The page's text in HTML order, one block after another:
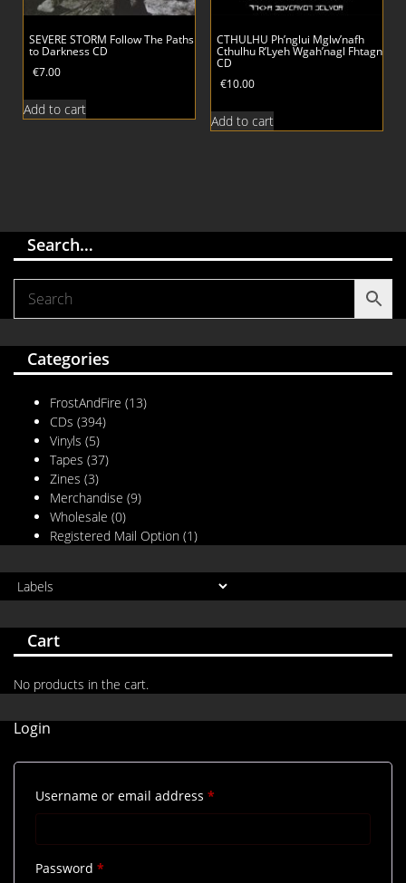
SEVERE STORM Follow The Paths
to Darkness CD
€7.00
Add to cart
CTHULHU Ph’nglui Mglw’nafh
Cthulhu R’Lyeh Wgah’nagl Fhtagn
CD
€10.00
Add to cart
Search…
Categories
FrostAndFire (13)
CDs (394)
Vinyls (5)
Tapes (37)
Zines (3)
Merchandise (9)
Wholesale (0)
Registered Mail Option (1)
Cart
No products in the cart.
Login
Username or email address *
Password *